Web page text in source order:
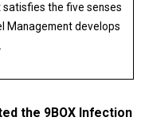
satisfies the five senses
Management develops
the 9BOX Infection